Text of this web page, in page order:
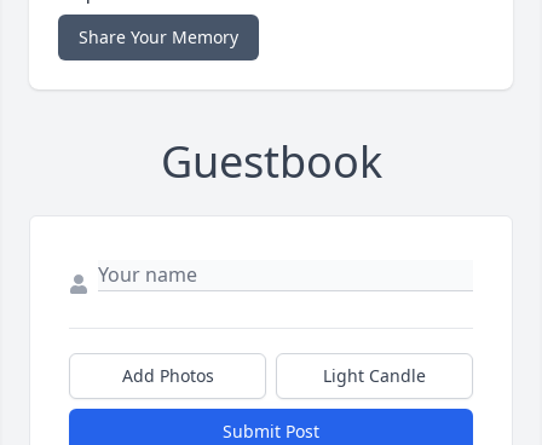
Share Your Memory
Guestbook
Add Photos Light Candle
Submit Post